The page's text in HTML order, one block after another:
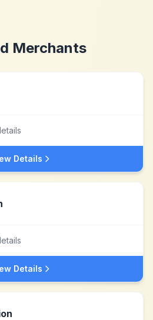
Merchants
Details
Details